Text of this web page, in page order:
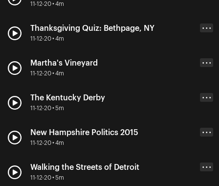
11-12-20 • 4m
Thanksgiving Quiz: Bethpage, NY
11-12-20 • 4m
• • •
Martha's Vineyard
11-12-20 • 4m
• • •
The Kentucky Derby
11-12-20 • 5m
• • •
New Hampshire Politics 2015
11-12-20 • 4m
• • •
Walking the Streets of Detroit
11-12-20 • 5m
• • •